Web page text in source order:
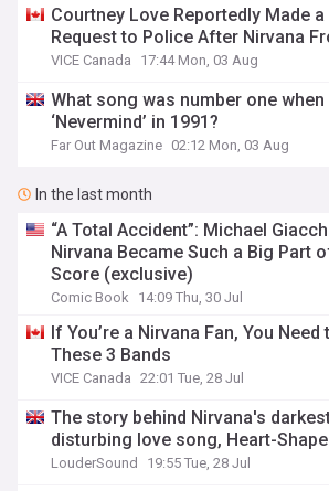
Courtney Love Reportedly Made a
Request to Police After Nirvana
VICE Canada 17:44 Mon, 03 Aug
What song was number one
‘Nevermind’ in 1991?
Far Out Magazine 02:12 Mon, 03 Aug
In the last month
“A Total Accident”: Michael
Nirvana Became Such a Big Part
Score (exclusive)
Comic Book 14:09 Thu, 30 Jul
If You’re a Nirvana Fan, You
These 3 Bands
VICE Canada 22:01 Tue, 28 Jul
The story behind Nirvana's
disturbing love song, Heart-
LouderSound 19:55 Tue, 28 Jul